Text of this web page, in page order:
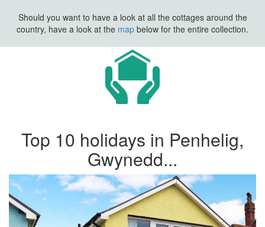
Should you want to have a look at all the cottages around the
country, have a look at the map below for the entire collection.
Top 10 holidays in Penhelig,
Gwynedd...